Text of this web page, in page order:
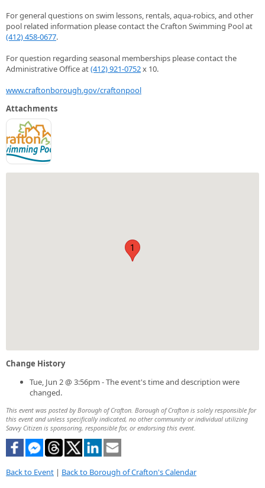
For general questions on swim lessons, rentals, aqua-robics, and other
pool related information please contact the Crafton Swimming Pool at
(412) 458-0677.
For question regarding seasonal memberships please contact the
Administrative Office at(412) 921-0752x 10.
www.craftonborough.gov/craftonpool
Attachments
1
Change History
Tue, Jun 2 @ 3:56pm - The event's time and description were
changed.
This event was posted by Borough of Crafton. Borough of Crafton is solely responsible for
this event and unless specifically indicated, no other community or individual utilizing
Savvy Citizen is sponsoring, responsible for, or endorsing this event.
Back to Event | Back to Borough of Crafton's Calendar